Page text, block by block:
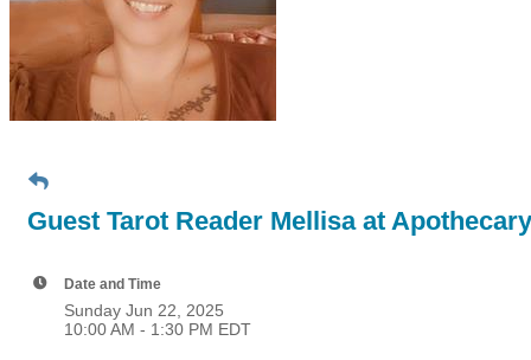
Guest Tarot Reader Mellisa at
Date and Time
Sunday Jun 22, 2025
10:00 AM - 1:30 PM EDT